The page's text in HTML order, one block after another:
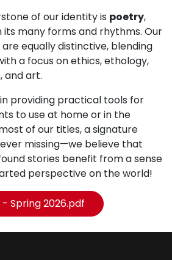
of our identity is poetry,
its many forms and rhythms. Our
are equally distinctive, blending
a focus on ethics, ethology,
and art.
providing practical tools for
to use at home or in the
of our titles, a signature
missing—we believe that
stories benefit from a sense
perspective on the world!
- Spring 2026.pdf